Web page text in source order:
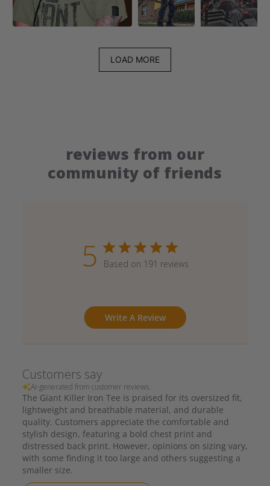
LOAD MORE
reviews from our
community of friends
5 Based on 191 reviews
Write A Review
Customers say
AI-generated from customer reviews.
The Giant Killer Iron Tee is praised for its oversized fit,
lightweight and breathable material, and durable
quality. Customers appreciate the comfortable and
stylish design, featuring a bold chest print and
distressed back print. However, opinions on sizing vary,
with some finding it too large and others suggesting a
smaller size.